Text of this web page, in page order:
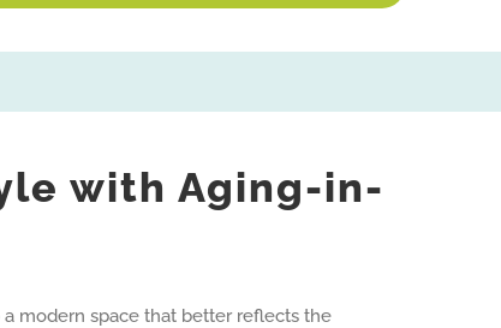
with Aging-in-
modern space that better reflects the